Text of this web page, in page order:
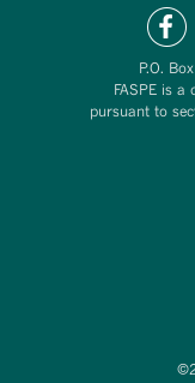
P.O.
FASPE is
pursuant to